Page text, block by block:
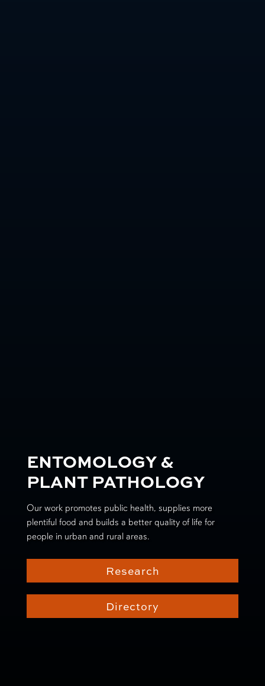
ENTOMOLOGY &
PLANT PATHOLOGY
Our work promotes public health, supplies more
plentiful food and builds a better quality of life for
people in urban and rural areas.
Research
Directory